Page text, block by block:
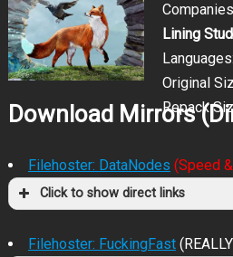
Lining
Languages:
Original
Repack
Download Mirrors
Filehoster: DataNodes (Speed
Click to show direct links
Filehoster: FuckingFast